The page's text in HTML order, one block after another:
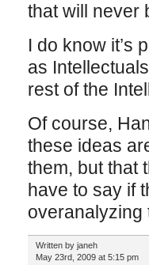
that will never
I do know it’s
as
rest of the
Of course,
these ideas
them, but that
have to say if
overanalyzing
Written by janeh
May 23rd, 2009 at 5:15 pm